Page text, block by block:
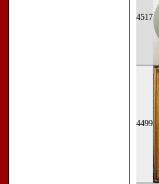
4517
4499